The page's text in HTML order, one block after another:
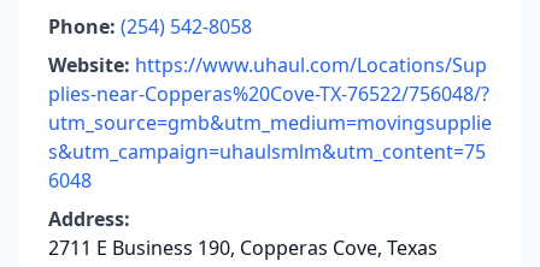
Phone: (254) 542-8058
Website: https://www.uhaul.com/Locations/Sup
plies-near-Copperas%20Cove-TX-76522/756048/?
utm_source=gmb&utm_medium=movingsupplie
s&utm_campaign=uhaulsmlm&utm_content=75
6048
Address:
2711 E Business 190, Copperas Cove, Texas